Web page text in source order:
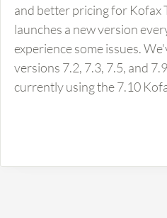
and better pricing for Kofax
launches a new version
experience some issues.
versions 7.2, 7.3, 7.5, and
currently using the 7.10
profiles, giving the front-
downside is that the tools